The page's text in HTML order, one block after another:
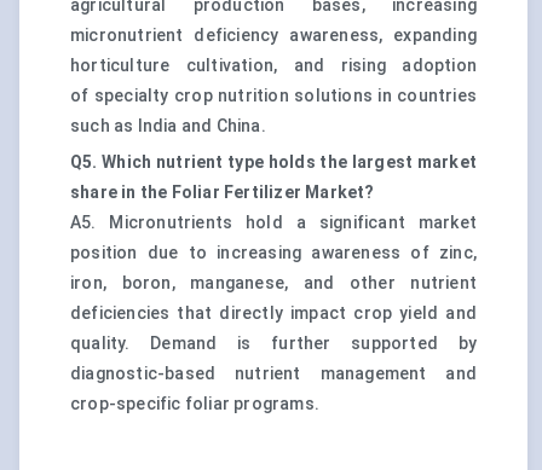
agricultural production bases, increasing
micronutrient deficiency awareness, expanding
horticulture cultivation, and rising adoption
of specialty crop nutrition solutions in countries
such as India and China.
Q5. Which nutrient type holds the largest market
share in the Foliar Fertilizer Market?
A5. Micronutrients hold a significant market
position due to increasing awareness of zinc,
iron, boron, manganese, and other nutrient
deficiencies that directly impact crop yield and
quality. Demand is further supported by
diagnostic-based nutrient management and
crop-specific foliar programs.